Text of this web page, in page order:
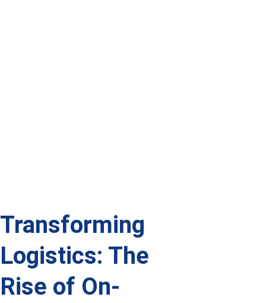
Transforming
Logistics: The
Rise of On-